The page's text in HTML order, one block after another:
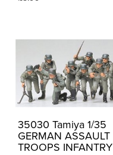
35030 Tamiya 1/35
GERMAN ASSAULT
TROOPS INFANTRY